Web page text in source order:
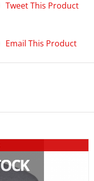
Tweet This Product
Email This Product